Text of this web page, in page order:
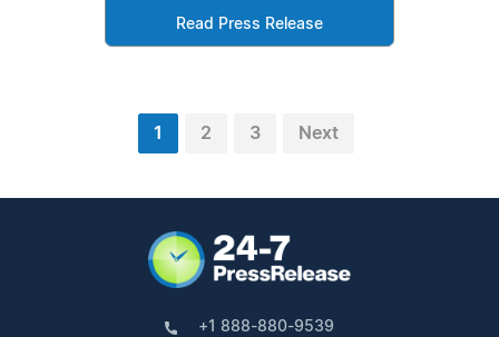
Read Press Release
1 2 3 Next
+1 888-880-9539